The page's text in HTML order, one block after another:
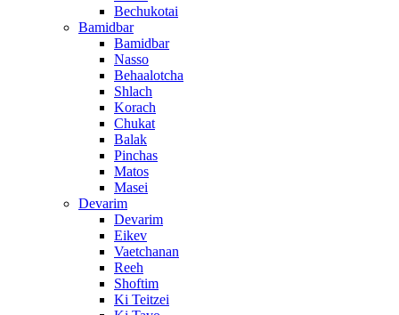
Bechukotai
Bamidbar
Bamidbar
Nasso
Behaalotcha
Shlach
Korach
Chukat
Balak
Pinchas
Matos
Masei
Devarim
Devarim
Eikev
Vaetchanan
Reeh
Shoftim
Ki Teitzei